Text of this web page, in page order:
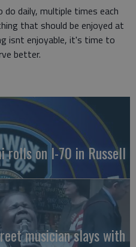
daily, multiple times each
that should be enjoyed at
isnt enjoyable, it's time to
better.
rolls on I-70 in Russell
musician slays with